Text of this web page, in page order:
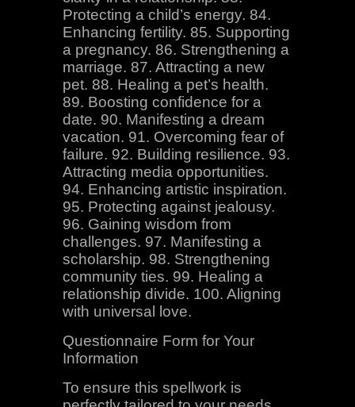
Protecting a child’s energy. 84.
Enhancing fertility. 85. Supporting
a pregnancy. 86. Strengthening a
marriage. 87. Attracting a new
pet. 88. Healing a pet’s health.
89. Boosting confidence for a
date. 90. Manifesting a dream
vacation. 91. Overcoming fear of
failure. 92. Building resilience. 93.
Attracting media opportunities.
94. Enhancing artistic inspiration.
95. Protecting against jealousy.
96. Gaining wisdom from
challenges. 97. Manifesting a
scholarship. 98. Strengthening
community ties. 99. Healing a
relationship divide. 100. Aligning
with universal love.
Questionnaire Form for Your
Information
To ensure this spellwork is